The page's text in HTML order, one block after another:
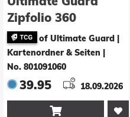
Zipfolio 360
Xenoskin Magic:
The Gathering
"Reality Fracture" -
White Mythic / Red
Mythic
of Ultimate Guard |
Kartenordner & Seiten
No. 801091060
39.95 18.09.2026
